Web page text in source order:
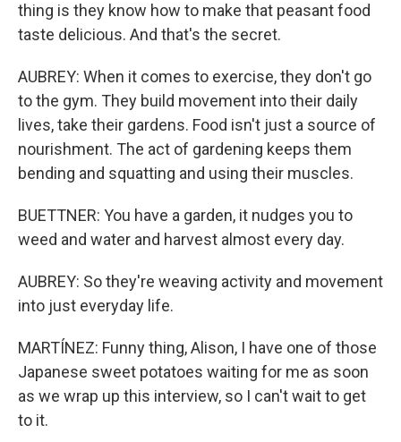
thing is they know how to make that peasant food
taste delicious. And that's the secret.
AUBREY: When it comes to exercise, they don't go
to the gym. They build movement into their daily
lives, take their gardens. Food isn't just a source of
nourishment. The act of gardening keeps them
bending and squatting and using their muscles.
BUETTNER: You have a garden, it nudges you to
weed and water and harvest almost every day.
AUBREY: So they're weaving activity and movement
into just everyday life.
MARTÍNEZ: Funny thing, Alison, I have one of those
Japanese sweet potatoes waiting for me as soon
as we wrap up this interview, so I can't wait to get
to it.